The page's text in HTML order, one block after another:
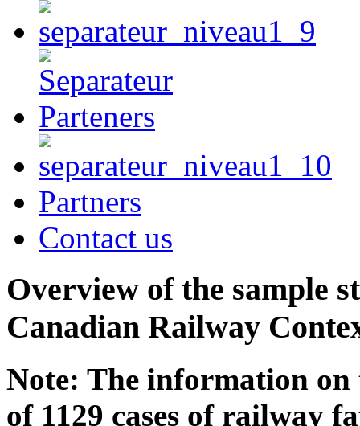
Partners
Contact us
Overview of the sample
Canadian Railway
Note: The information on
of 1129 cases of railway